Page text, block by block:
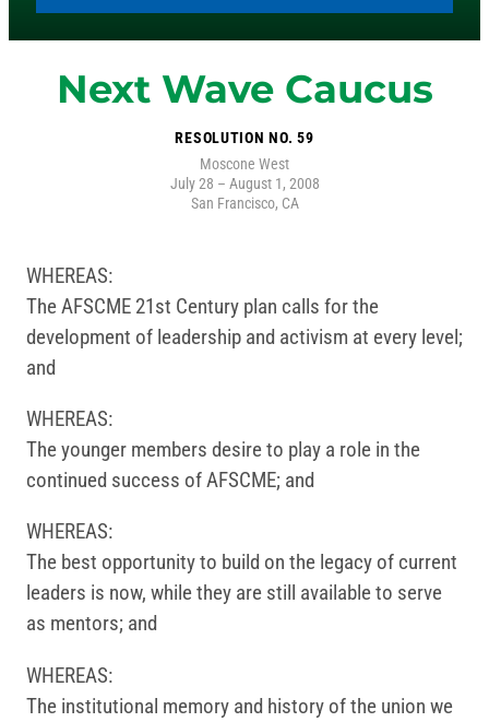
Next Wave Caucus
RESOLUTION NO. 59
Moscone West
July 28 – August 1, 2008
San Francisco, CA
WHEREAS:
The AFSCME 21st Century plan calls for the
development of leadership and activism at every level;
and
WHEREAS:
The younger members desire to play a role in the
continued success of AFSCME; and
WHEREAS:
The best opportunity to build on the legacy of current
leaders is now, while they are still available to serve
as mentors; and
WHEREAS:
The institutional memory and history of the union we